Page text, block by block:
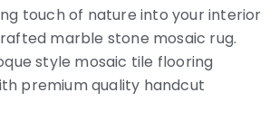
touch of nature into your interior
marble stone mosaic rug.
style mosaic tile flooring
premium quality handcut